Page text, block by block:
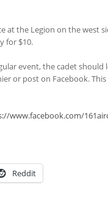
at the Legion on the west
for $10.
event, the cadet should
or post on Facebook.
www.facebook.com/
Reddit